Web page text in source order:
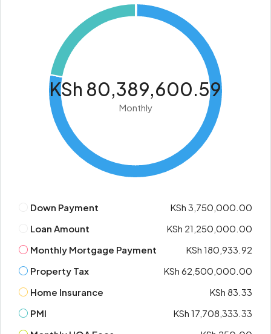
KSh 80,389,600.59
Monthly
Down Payment
KSh 3,750,000.00
Loan Amount
KSh 21,250,000.00
Monthly Mortgage Payment
KSh 180,933.92
Property Tax
KSh 62,500,000.00
Home Insurance
KSh 83.33
PMI
KSh 17,708,333.33